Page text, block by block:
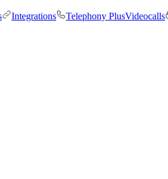
Integrations Telephony PlusVideocalls